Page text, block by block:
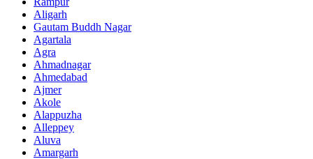
Aligarh
Gautam Buddh Nagar
Agartala
Agra
Ahmadnagar
Ahmedabad
Ajmer
Akole
Alappuzha
Alleppey
Aluva
Amargarh